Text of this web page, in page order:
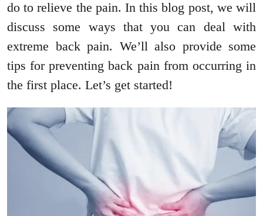
do to relieve the pain. In this blog post, we will
discuss some ways that you can deal with
extreme back pain. We’ll also provide some
tips for preventing back pain from occurring in
the first place. Let’s get started!